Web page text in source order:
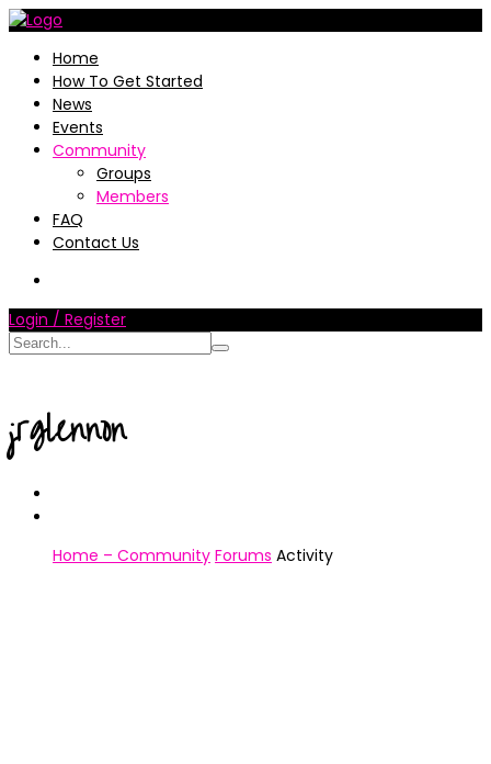
Home
How To Get Started
News
Events
Community
Groups
Members
FAQ
Contact Us
Login / Register
jrglennon
Home – Community Forums Activity